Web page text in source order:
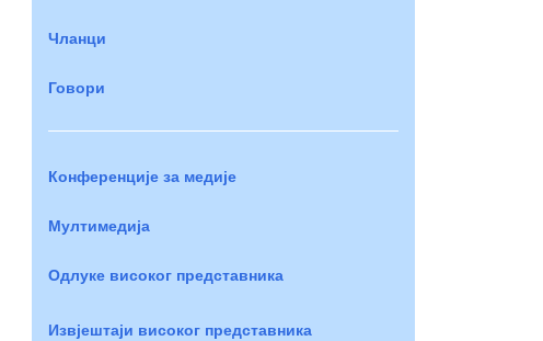
Чланци
Говори
Конференције за медије
Мултимедија
Одлуке високог представника
Извјештаји високог представника